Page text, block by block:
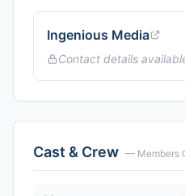
Ingenious Media
Contact details
Cast & Crew — Members